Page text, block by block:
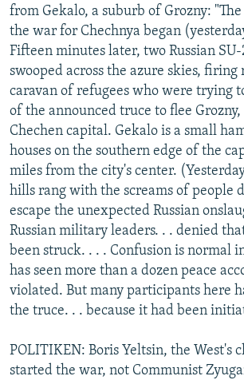
from Gekalo, a suburb of Grozny:
the war for Chechnya began
Fifteen minutes later, two Russian
swooped across the azure skies, firing
caravan of refugees who were trying
of the announced truce to flee
Chechen capital. Gekalo is a small
houses on the southern edge of the
miles from the city's center.
hills rang with the screams of people
escape the unexpected Russian
Russian military leaders. . . denied
been struck. . . . Confusion is normal
has seen more than a dozen peace
violated. But many participants here
the truce. . . because it had been
POLITIKEN: Boris Yeltsin, the West's
started the war, not Communist